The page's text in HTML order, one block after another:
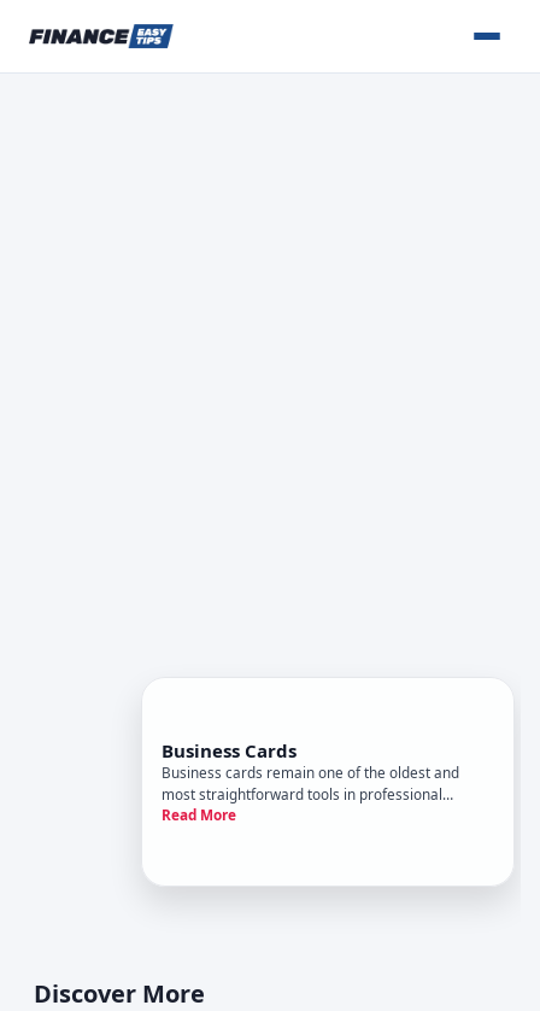
Business Cards
Business cards remain one of the oldest and
most straightforward tools in professional
communication-a pocket-sized piece of cardstock
Read More
Discover More